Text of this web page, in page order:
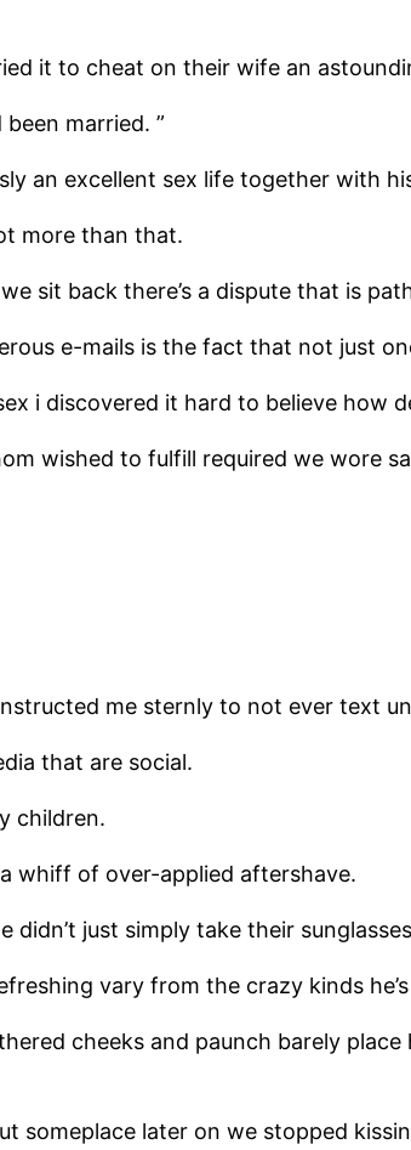
it to cheat on their wife an
married. ”
an excellent sex life together with
more than that.
sit back there’s a dispute that is
e-mails is the fact that not just
i discovered it hard to believe how
wished to fulfill required we wore
me sternly to not ever text
that are social.
children.
whiff of over-applied aftershave.
just simply take their
vary from the crazy kinds he’s
cheeks and paunch barely
someplace later on we stopped